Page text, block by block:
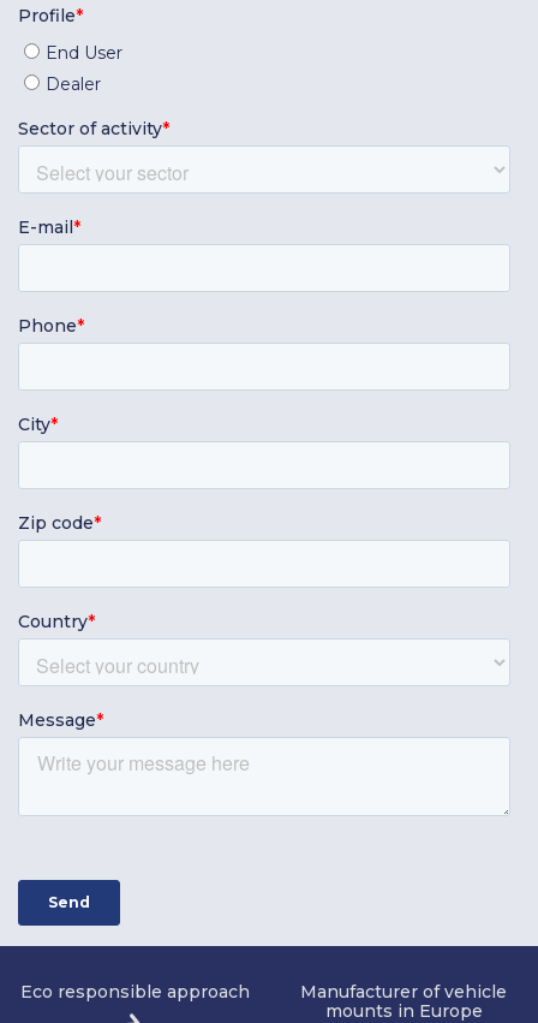
Eco responsible approach
Manufacturer of vehicle
mounts in Europe